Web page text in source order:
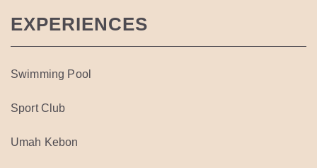
EXPERIENCES
Swimming Pool
Sport Club
Umah Kebon